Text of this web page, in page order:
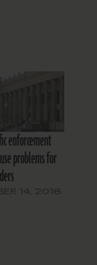
enforcement
problems for